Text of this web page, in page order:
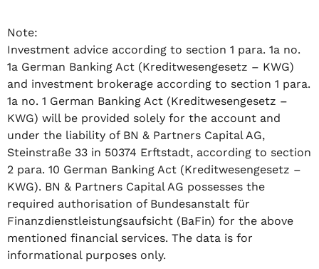
Note:
Investment advice according to section 1 para. 1a no.
1a German Banking Act (Kreditwesengesetz – KWG)
and investment brokerage according to section 1 para.
1a no. 1 German Banking Act (Kreditwesengesetz –
KWG) will be provided solely for the account and
under the liability of BN & Partners Capital AG,
Steinstraße 33 in 50374 Erftstadt, according to section
2 para. 10 German Banking Act (Kreditwesengesetz –
KWG). BN & Partners Capital AG possesses the
required authorisation of Bundesanstalt für
Finanzdienstleistungsaufsicht (BaFin) for the above
mentioned financial services. The data is for
informational purposes only.